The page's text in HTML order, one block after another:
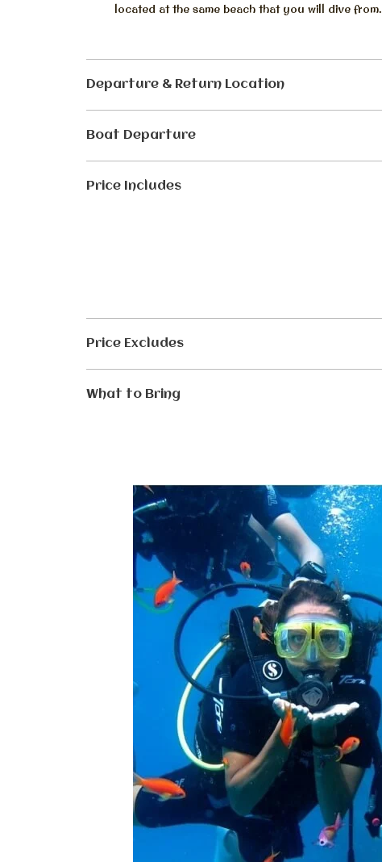
located at the same beach that you will dive from.
Departure & Return Location
Boat Departure
Price Includes
Price Excludes
What to Bring